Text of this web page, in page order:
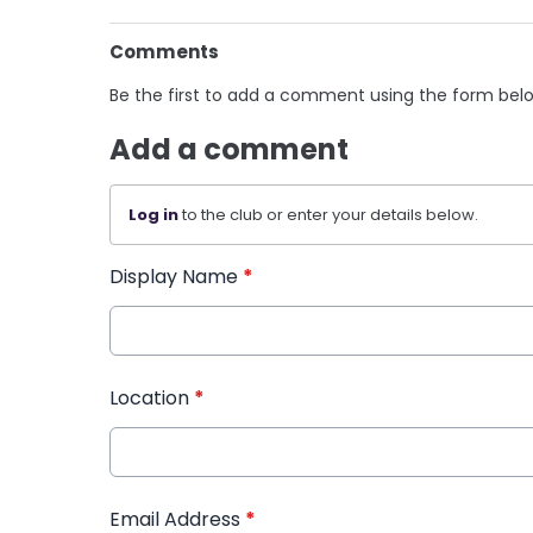
Comments
Be the first to add a comment using the form
Add a comment
Log into the club or enter your details below.
Display Name *
Location *
Email Address *